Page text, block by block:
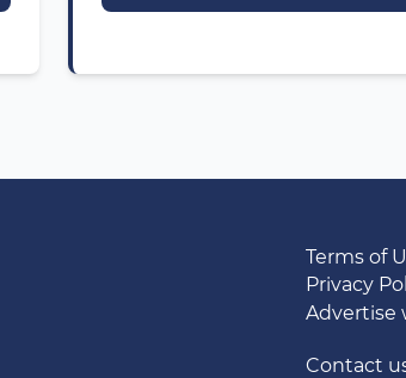
Terms of
Privacy
Advertise
Contact